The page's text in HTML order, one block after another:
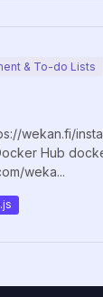
& To-do Lists
wekan.fi/
Hub
weka...